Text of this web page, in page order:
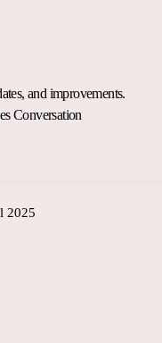
and improvements.
Conversation
2025